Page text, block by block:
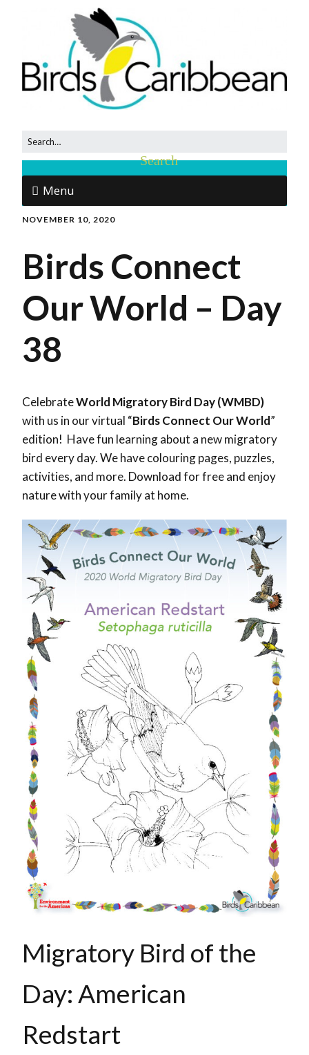
Menu
NOVEMBER 10, 2020
Birds Connect
Our World – Day
38
CelebrateWorld Migratory Bird Day (WMBD)
with us in our virtual “Birds Connect Our World”
edition! Have fun learning about a new migratory
bird every day. We have colouring pages, puzzles,
activities, and more. Download for free and enjoy
nature with your family at home.
Migratory Bird of the
Day: American
Redstart